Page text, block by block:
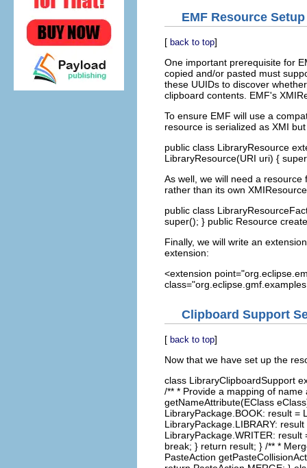
EMF Resource Setup
[ back to top]
One important prerequisite for
copied and/or pasted must
these UUIDs to discover
clipboard contents. EMF's
To ensure EMF will use a
resource is serialized as XMI
public class LibraryResource
LibraryResource(URI uri) {
As well, we will need a
rather than its own
public class
super(); } public Resource
Finally, we will write an
extension:
<extension
Clipboard Support
[ back to top]
Now that we have set up the
class LibraryClipboardSupport
/** * Provide a mapping of
getNameAttribute(EClass
LibraryPackage.BOOK: result =
LibraryPackage.LIBRARY:
LibraryPackage.WRITER:
break; } return result; } /** *
PasteAction